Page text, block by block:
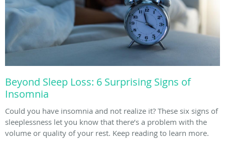
Beyond Sleep Loss: 6 Surprising Signs of
Insomnia
Could you have insomnia and not realize it? These six signs of
sleeplessness let you know that there’s a problem with the
volume or quality of your rest. Keep reading to learn more.